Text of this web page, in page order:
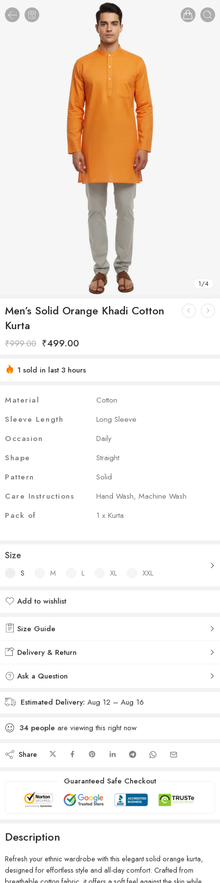
1/4
Men’s Solid Orange Khadi Cotton
Kurta
₹999.00 ₹499.00
1 sold in last 3 hours
Material
Cotton
Sleeve Length
Long Sleeve
Occasion
Daily
Shape
Straight
Pattern
Solid
Care Instructions
Hand Wash, Machine Wash
Pack of
1 x Kurta
Size
S M L XL XXL
Add to wishlist
Size Guide
Delivery & Return
Ask a Question
Estimated Delivery: Aug 12 – Aug 16
34 people are viewing this right now
Share
Guaranteed Safe Checkout
Description
Refresh your ethnic wardrobe with this elegant solid orange kurta,
designed for effortless style and all-day comfort. Crafted from